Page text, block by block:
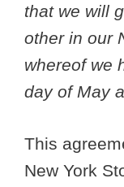
that we will
other in our
whereof we
day of May
This
New York